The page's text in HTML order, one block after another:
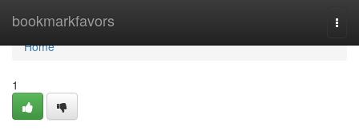
bookmarkfavors
Home
Home
1